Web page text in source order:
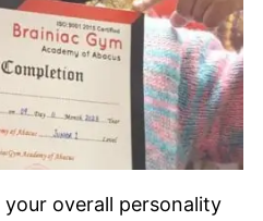
overall personality